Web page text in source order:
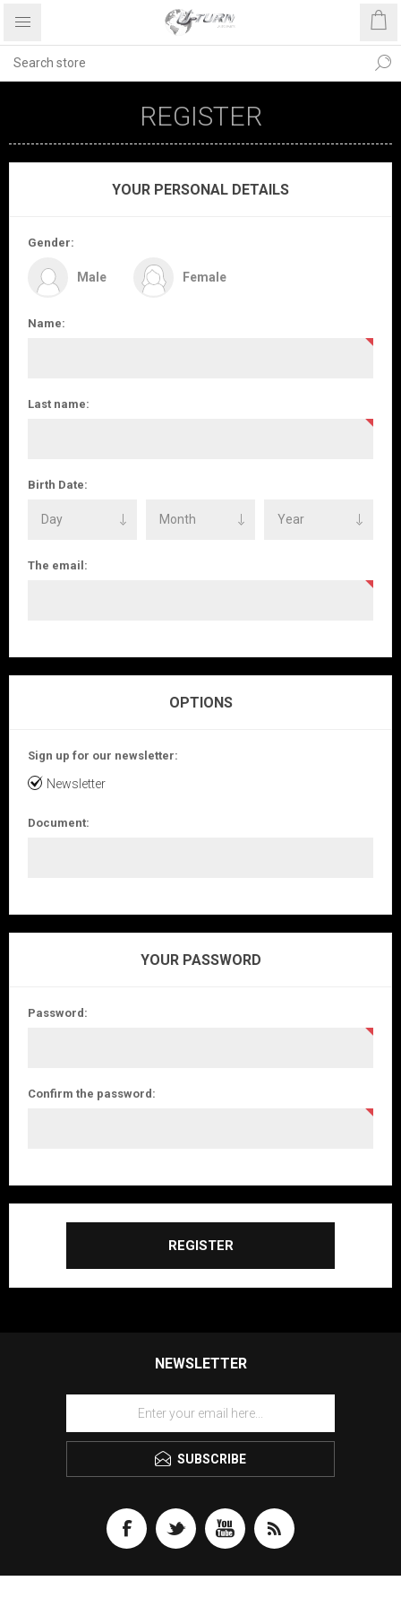
REGISTER
YOUR PERSONAL DETAILS
Gender:
Male Female
Name:
Last name:
Birth Date:
The email:
OPTIONS
Sign up for our newsletter:
Newsletter
Document:
YOUR PASSWORD
Password:
Confirm the password:
REGISTER
NEWSLETTER
SUBSCRIBE